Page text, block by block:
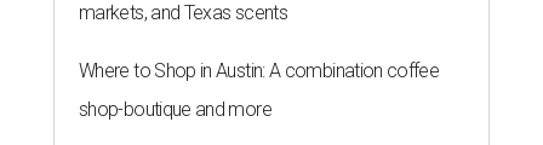
markets, and Texas scents
Where to Shop in Austin: A combination coffee
shop-boutique and more